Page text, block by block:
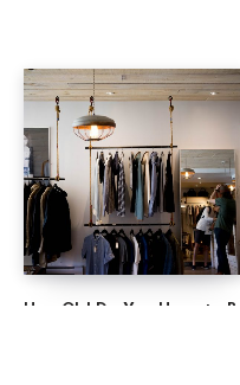
How Old Do You Have to Be